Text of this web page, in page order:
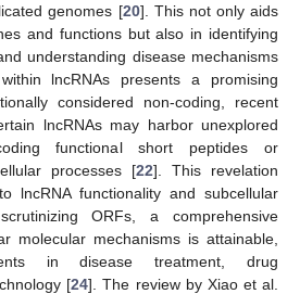
genomes [20]. This not only aids
and functions but also in identifying
understanding disease mechanisms
lncRNAs presents a promising
considered non-coding, recent
lncRNAs may harbor unexplored
functional short peptides or
processes [22]. This revelation
lncRNA functionality and subcellular
ORFs, a comprehensive
molecular mechanisms is attainable,
in disease treatment, drug
[24]. The review by Xiao et al.